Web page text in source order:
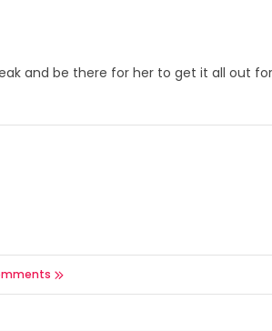
and be there for her to get it all out